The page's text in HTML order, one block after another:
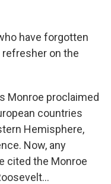
have forgotten
refresher on the
Monroe proclaimed
countries
Hemisphere,
Now, any
cited the Monroe